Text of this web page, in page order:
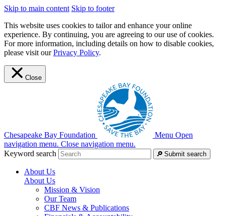
Skip to main content Skip to footer
This website uses cookies to tailor and enhance your online
experience. By continuing, you are agreeing to our use of cookies.
For more information, including details on how to disable cookies,
please visit ourPrivacy Policy.
Close
Chesapeake Bay Foundation Menu Open
navigation menu. Close navigation menu.
Keyword search
Submit search
About Us
About Us
Mission & Vision
Our Team
CBF News & Publications